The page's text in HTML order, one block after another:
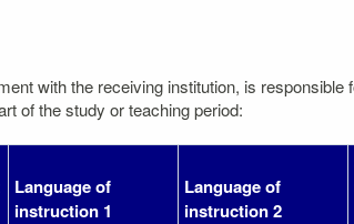
with the receiving institution, is
of the study or teaching period:
Language of
instruction 1
Language of
instruction 2